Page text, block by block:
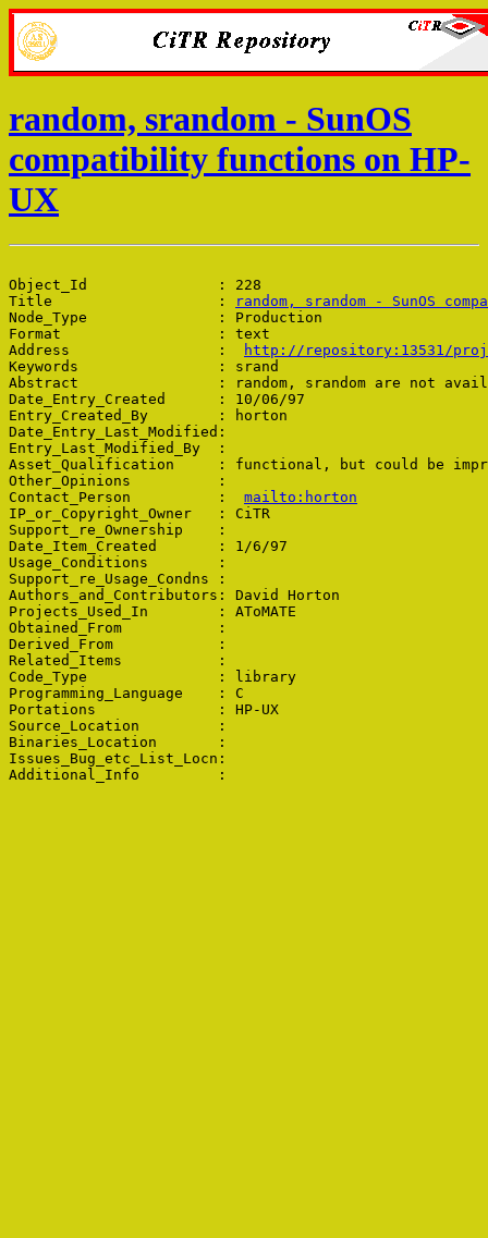
random, srandom - SunOS
compatibility functions on HP-
UX
Object_Id               : 228
Title                   :
random, srandom - SunOS
Node_Type               : Production
Format                  : text
Address                 :
http://repository:13531/
Keywords                : srand
Abstract                : random, srandom are not
Date_Entry_Created      : 10/06/97
Entry_Created_By        : horton
Date_Entry_Last_Modified:
Entry_Last_Modified_By  :
Asset_Qualification     : functional, but could be
Other_Opinions          :
Contact_Person          : mailto:horton
IP_or_Copyright_Owner   : CiTR
Support_re_Ownership    :
Date_Item_Created       : 1/6/97
Usage_Conditions        :
Support_re_Usage_Condns :
Authors_and_Contributors: David Horton
Projects_Used_In        : AToMATE
Obtained_From           :
Derived_From            :
Related_Items           :
Code_Type               : library
Programming_Language    : C
Portations              : HP-UX
Source_Location         :
Binaries_Location       :
Issues_Bug_etc_List_Locn: